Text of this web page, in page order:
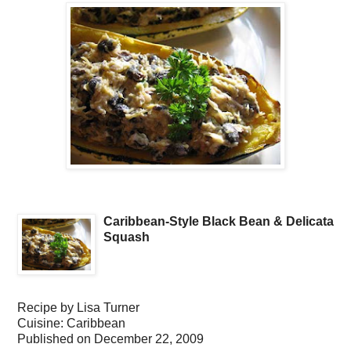
Caribbean-Style Black Bean & Delicata
Squash
Recipe by Lisa Turner
Cuisine: Caribbean
Published on December 22, 2009